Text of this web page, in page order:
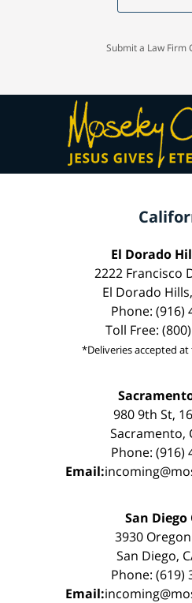
Submit a Law Firm
El Dorado
2222 Francisco
El Dorado
Phone: (916)
Toll Free:
*Deliveries accepted
980 9th St,
Sacramento,
Phone: (916)
Email:
San Diego
3930
San Diego,
Phone: (619)
Email: